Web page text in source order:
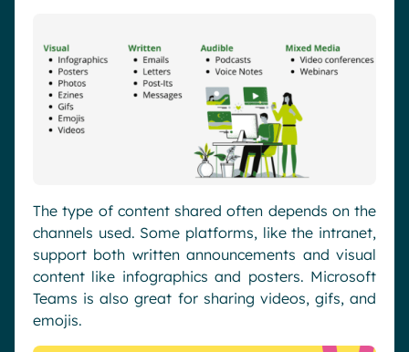
The type of content shared often depends on the
channels used. Some platforms, like the intranet,
support both written announcements and visual
content like infographics and posters. Microsoft
Teams is also great for sharing videos, gifs, and
emojis.